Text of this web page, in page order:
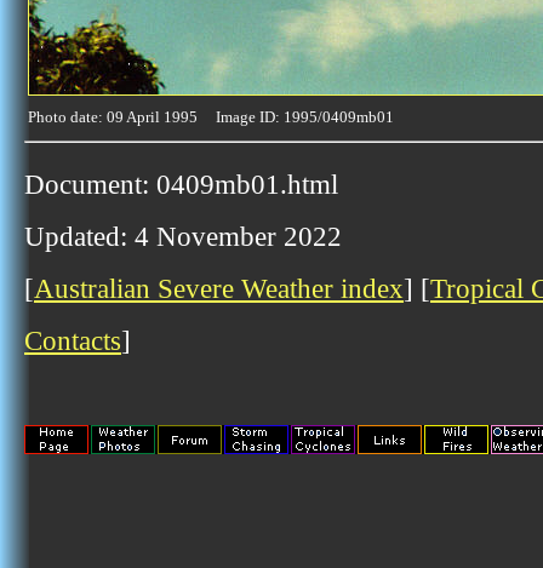
Photo date: 09 April 1995 Image ID: 1995/0409mb01
Document: 0409mb01.html
Updated: 4 November 2022
[Australian Severe Weather index] [Tropical
Contacts]